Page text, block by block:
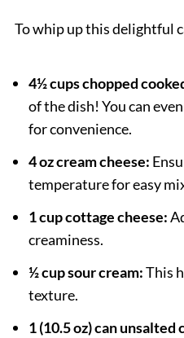
To whip up this delightful
4½ cups chopped
of the dish! You can
for convenience.
4 oz cream cheese:
temperature for easy
1 cup cottage cheese:
creaminess.
½ cup sour cream:This
texture.
1 (10.5 oz) can